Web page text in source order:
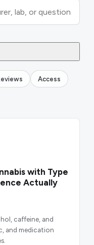
Access
with Type
Actually
caffeine, and
and medication